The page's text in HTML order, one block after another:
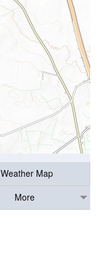
Weather Map
More